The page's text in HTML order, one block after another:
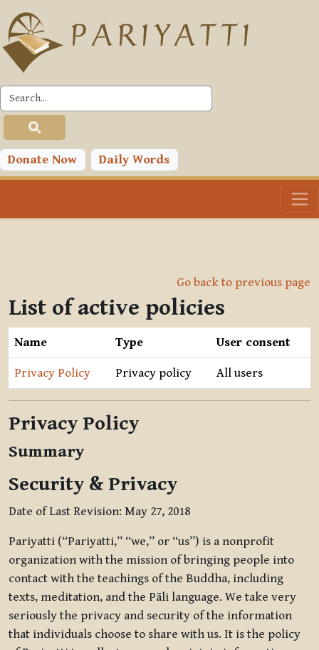
Skip to main content
Donate Now Daily Words
Go back to previous page
List of active policies
Name Type User consent
Privacy Policy Privacy policy All users
Privacy Policy
Summary
Security & Privacy
Date of Last Revision: May 27, 2018
Pariyatti (“Pariyatti,” “we,” or “us”) is a nonprofit
organization with the mission of bringing people into
contact with the teachings of the Buddha, including
texts, meditation, and the Pāli language. We take very
seriously the privacy and security of the information
that individuals choose to share with us. It is the policy